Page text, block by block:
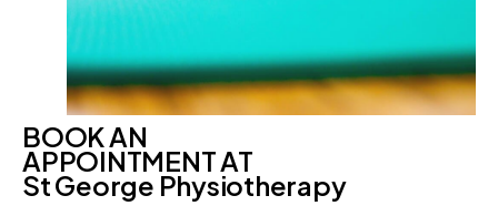
BOOK AN
APPOINTMENT AT
St George Physiotherapy